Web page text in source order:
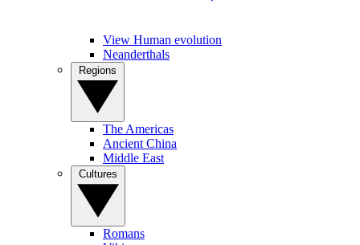
View Human evolution
Neanderthals
The Americas
Ancient China
Middle East
Romans